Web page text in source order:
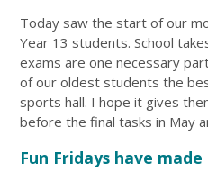
Today saw the start of our
Year 13 students. School
exams are one necessary
of our oldest students the
sports hall. I hope it gives
before the final tasks in May
Fun Fridays have